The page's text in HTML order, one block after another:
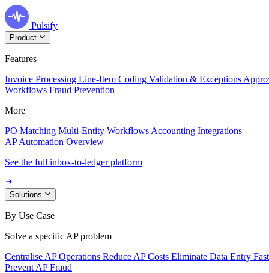
Pulsify
Product
Features
Invoice Processing Line-Item Coding Validation & Exceptions
Workflows Fraud Prevention
More
PO Matching Multi-Entity Workflows Accounting Integrations
AP Automation Overview
See the full inbox-to-ledger platform
Solutions
By Use Case
Solve a specific AP problem
Centralise AP Operations Reduce AP Costs Eliminate Data Entry
Prevent AP Fraud